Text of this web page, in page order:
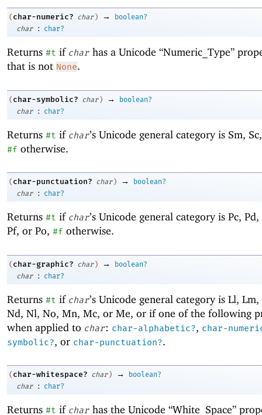
( char-numeric? char ) →
boolean?
char
: char?
Returns #t if char has a Unicode “Numeric_Type”
that is not None.
( char-symbolic? char ) →
boolean?
char
: char?
Returns #t if char’s Unicode general category is Sm,
#f otherwise.
( char-punctuation? char ) →
boolean?
char
: char?
Returns #t if char’s Unicode general category is Pc, Pd,
Pf, or Po, #f otherwise.
( char-graphic? char ) →
boolean?
char
: char?
Returns #t if char’s Unicode general category is Ll,
Nd, Nl, No, Mn, Mc, or Me, or if one of the following
when applied to char: char-alphabetic?, char-
symbolic?, or char-punctuation?.
( char-whitespace? char ) →
boolean?
char
: char?
Returns #t if char has the Unicode “White_Space”